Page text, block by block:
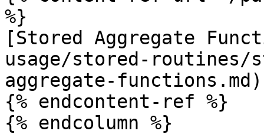
%}
[Stored Aggregate
usage/stored-
aggregate-functions.md)
{% endcontent-ref %}
{% endcolumn %}